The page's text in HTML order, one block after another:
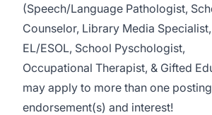
(Speech/Language Pathologist,
Counselor, Library Media Specialist,
EL/ESOL, School Pyschologist,
Occupational Therapist, & Gifted
may apply to more than one
endorsement(s) and interest!